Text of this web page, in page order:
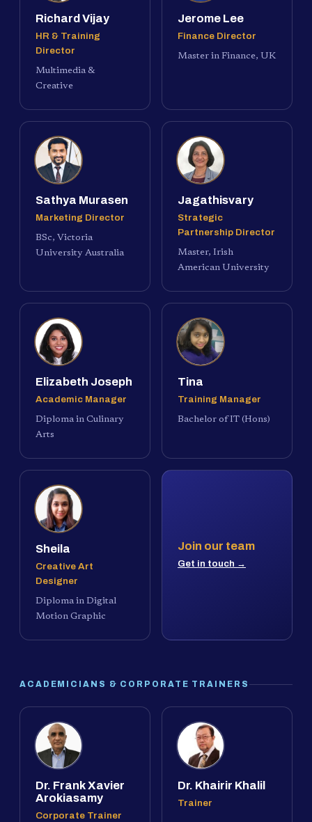
Richard Vijay
HR & Training
Director
Multimedia &
Creative
Jerome Lee
Finance Director
Master in Finance, UK
Sathya Murasen
Marketing Director
BSc, Victoria
University Australia
Jagathisvary
Strategic
Partnership Director
Master, Irish
American University
Elizabeth Joseph
Academic Manager
Diploma in Culinary
Arts
Tina
Training Manager
Bachelor of IT (Hons)
Sheila
Creative Art
Designer
Diploma in Digital
Motion Graphic
Join our team
Get in touch →
ACADEMICIANS & CORPORATE TRAINERS
Dr. Frank Xavier
Arokiasamy
Corporate Trainer
Dr. Khairir Khalil
Trainer